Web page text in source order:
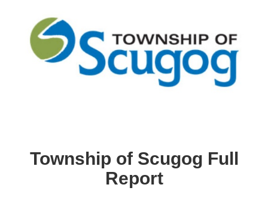
Township of Scugog Full
Report